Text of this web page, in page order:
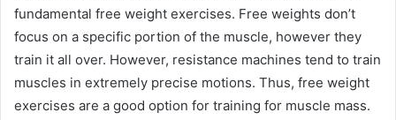
fundamental free weight exercises. Free weights don’t
focus on a specific portion of the muscle, however they
train it all over. However, resistance machines tend to train
muscles in extremely precise motions. Thus, free weight
exercises are a good option for training for muscle mass.